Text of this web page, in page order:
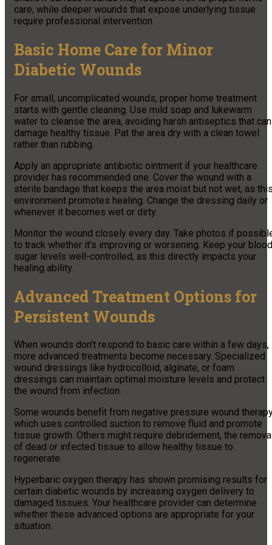
care, while deeper wounds that expose underlying tissue
require professional intervention.
Basic Home Care for Minor
Diabetic Wounds
For small, uncomplicated wounds, proper home treatment
starts with gentle cleaning. Use mild soap and lukewarm
water to cleanse the area, avoiding harsh antiseptics that can
damage healthy tissue. Pat the area dry with a clean towel
rather than rubbing.
Apply an appropriate antibiotic ointment if your healthcare
provider has recommended one. Cover the wound with a
sterile bandage that keeps the area moist but not wet, as
environment promotes healing. Change the dressing daily or
whenever it becomes wet or dirty.
Monitor the wound closely every day. Take photos if
to track whether it’s improving or worsening. Keep your blood
sugar levels well-controlled, as this directly impacts your
healing ability.
Advanced Treatment Options for
Persistent Wounds
When wounds don’t respond to basic care within a few days,
more advanced treatments become necessary. Specialized
wound dressings like hydrocolloid, alginate, or foam
dressings can maintain optimal moisture levels and protect
the wound from infection.
Some wounds benefit from negative pressure wound
which uses controlled suction to remove fluid and promote
tissue growth. Others might require debridement, the
of dead or infected tissue to allow healthy tissue to
regenerate.
Hyperbaric oxygen therapy has shown promising results for
certain diabetic wounds by increasing oxygen delivery to
damaged tissues. Your healthcare provider can determine
whether these advanced options are appropriate for your
situation.